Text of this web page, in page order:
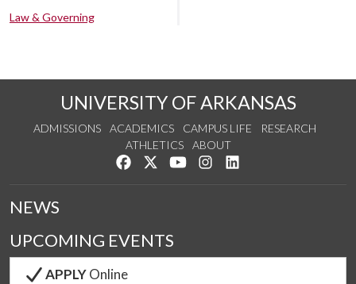
Law & Governing
UNIVERSITY OF ARKANSAS
ADMISSIONS ACADEMICS CAMPUS LIFE
RESEARCH
ATHLETICS
ABOUT
Like us on Facebook
Follow us on Twitter
Watch us on YouTube
See us on Instagram
NEWS
UPCOMING EVENTS
APPLYOnline